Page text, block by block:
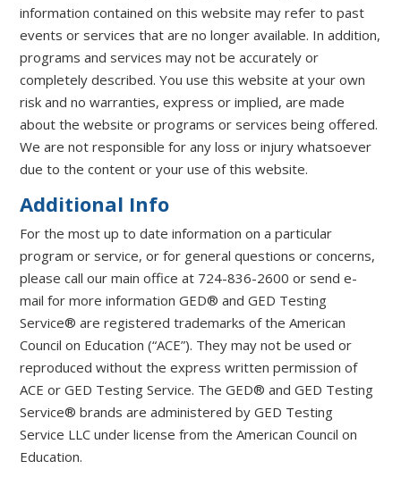
information contained on this website may refer to past
events or services that are no longer available. In addition,
programs and services may not be accurately or
completely described. You use this website at your own
risk and no warranties, express or implied, are made
about the website or programs or services being offered.
We are not responsible for any loss or injury whatsoever
due to the content or your use of this website.
Additional Info
For the most up to date information on a particular
program or service, or for general questions or concerns,
please call our main office at 724-836-2600 or send e-
mail for more information GED® and GED Testing
Service® are registered trademarks of the American
Council on Education (“ACE”). They may not be used or
reproduced without the express written permission of
ACE or GED Testing Service. The GED® and GED Testing
Service® brands are administered by GED Testing
Service LLC under license from the American Council on
Education.